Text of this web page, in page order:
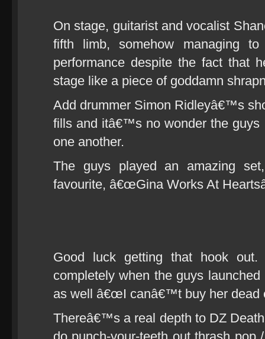
On stage, guitarist and vocalist
fifth limb, somehow managing
performance despite the fact that
stage like a piece of goddamn
Add drummer Simon Ridleyâ€™s
fills and itâ€™s no wonder the guys
one another.
The guys played an amazing
favourite, â€œGina Works At
Good luck getting that hook
completely when the guys
as well â€œI canâ€™t buy her dead
Thereâ€™s a real depth to DZ